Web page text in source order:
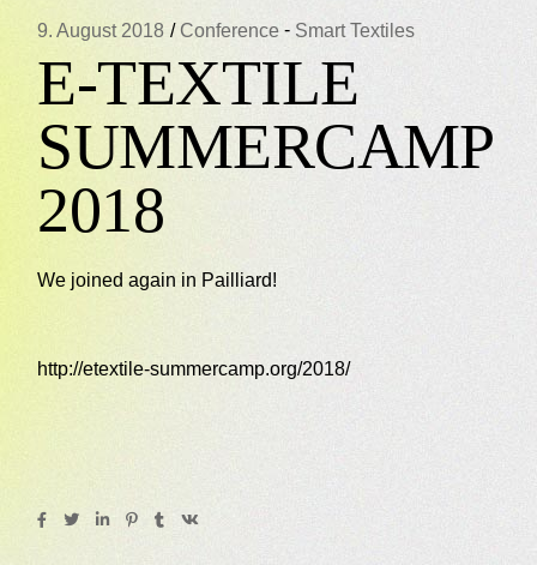
9. August 2018 Conference - Smart Textiles
E-TEXTILE
SUMMERCAMP
2018
We joined again in Pailliard!
http://etextile-summercamp.org/2018/